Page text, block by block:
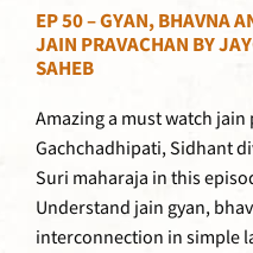
EP 50 – GYAN, BHAVNA
JAIN PRAVACHAN BY
SAHEB
Amazing a must watch
Gachchadhipati, Sidhant
Suri maharaja in this
Understand jain gyan,
interconnection in simple